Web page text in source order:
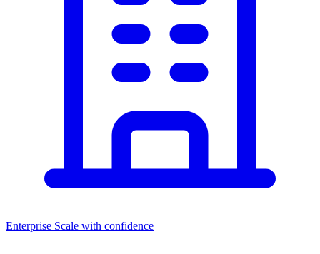
Enterprise Scale with confidence